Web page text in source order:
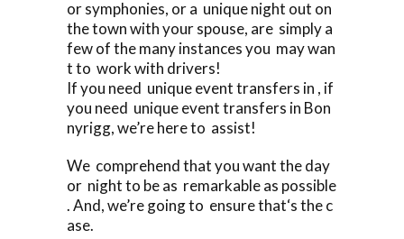
or symphonies, or a unique night out on
the town with your spouse, are simply a
few of the many instances you may wan
t to work with drivers!
If you need unique event transfers in , if
you need unique event transfers in Bon
nyrigg, we’re here to assist!
We comprehend that you want the day
or night to be as remarkable as possible
. And, we’re going to ensure that‘s the c
ase.